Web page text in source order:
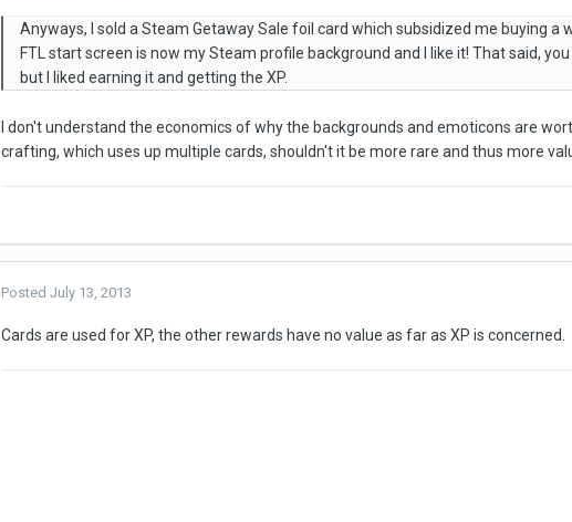
Anyways, I sold a Steam Getaway Sale foil card which subsidized me buying
FTL start screen is now my Steam profile background and I like it! That said,
but I liked earning it and getting the XP.
I don't understand the economics of why the backgrounds and emoticons are
crafting, which uses up multiple cards, shouldn't it be more rare and thus more
PostedJuly 13, 2013
Cards are used for XP, the other rewards have no value as far as XP is concerned.